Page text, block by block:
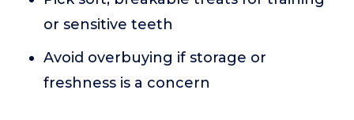
or sensitive teeth
Avoid overbuying if storage or
freshness is a concern